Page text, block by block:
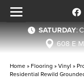
SATURDAY:
608 E
Home » Flooring »Vinyl »
Residential Rewild